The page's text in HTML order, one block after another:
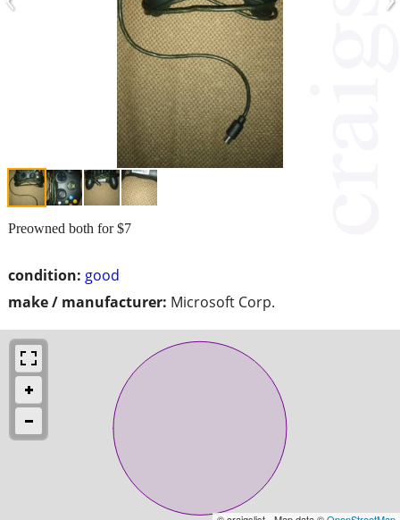
condition: good
make / manufacturer: Microsoft Corp.
Preowned both for $7